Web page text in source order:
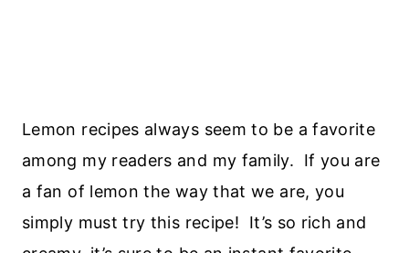
Lemon recipes always seem to be a favorite
among my readers and my family. If you are
a fan of lemon the way that we are, you
simply must try this recipe! It’s so rich and